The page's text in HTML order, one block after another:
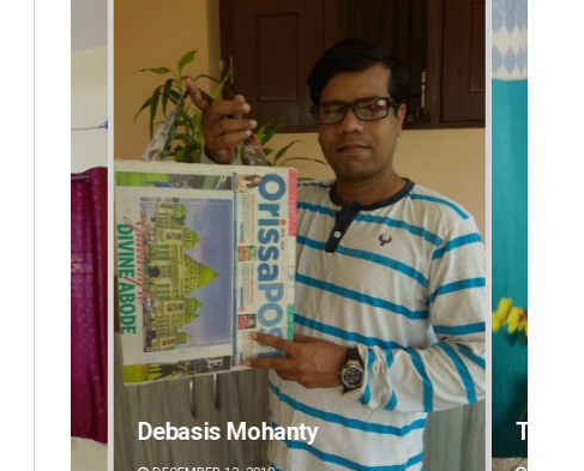
Tabish Maaz